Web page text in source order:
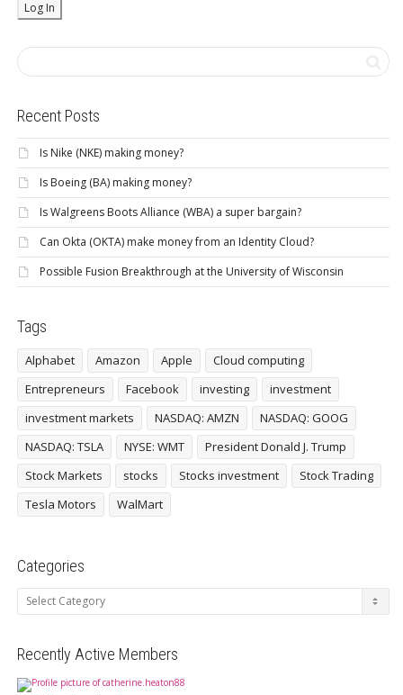
Recent Posts
Is Nike (NKE) making money?
Is Boeing (BA) making money?
Is Walgreens Boots Alliance (WBA) a super bargain?
Can Okta (OKTA) make money from an Identity Cloud?
Possible Fusion Breakthrough at the University of Wisconsin
Tags
Alphabet Amazon Apple
Cloud computing
Entrepreneurs
Facebook investing
investment
investment markets
NASDAQ: AMZN
NASDAQ: GOOG
NASDAQ: TSLA
NYSE: WMT
President Donald J. Trump
Stock Markets
stocks Stocks investment
Stock Trading
Tesla Motors
WalMart
Categories
Categories
Recently Active Members